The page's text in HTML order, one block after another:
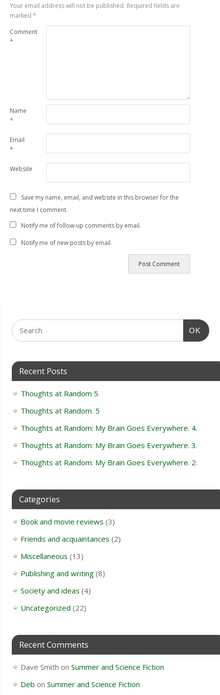
Your email address will not be published. Required fields are
marked*
Comment
*
Name
*
Email
*
Website
Save my name, email, and website in this browser for the
next time I comment.
Notify me of follow-up comments by email.
Notify me of new posts by email.
OK
Recent Posts
Thoughts at Random 5
Thoughts at Random. 5
Thoughts at Random: My Brain Goes Everywhere. 4.
Thoughts at Random: My Brain Goes Everywhere. 3.
Thoughts at Random: My Brain Goes Everywhere. 2.
Categories
Book and movie reviews (3)
Friends and acquaintances (2)
Miscellaneous (13)
Publishing and writing(8)
Society and ideas (4)
Uncategorized (22)
Recent Comments
Dave Smith on Summer and Science Fiction
Deb on Summer and Science Fiction